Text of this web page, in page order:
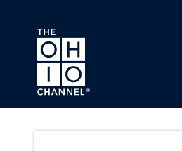
Skip to main content